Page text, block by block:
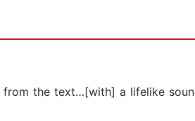
the text…[with] a lifelike